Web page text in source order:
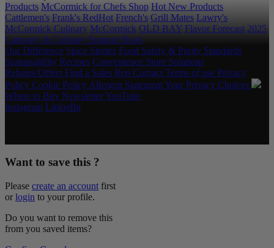
Products McCormick for Chefs Shop Hot New Products
Cattlemen's Frank's RedHot French's Grill Mates Lawry's
McCormick Culinary McCormick OLD BAY Flavor Forecast 2025
Category & Culinary Support Book
Our Difference Spice Stories Food Safety & Purity Standards
Sustainability Recipes Convenience Store Solutions
Rebates/Offers Find a Sales Rep Contact Terms of use Privacy
Policy Cookie Policy Allergen StatementYour Privacy Choices
Where to Buy NewsletterYouTube
Instagram LinkedIn
Want to save this ?
Please create an account first
or login to your profile.
Do you want to remove this
from you saved items?